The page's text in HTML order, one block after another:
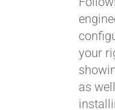
your
as